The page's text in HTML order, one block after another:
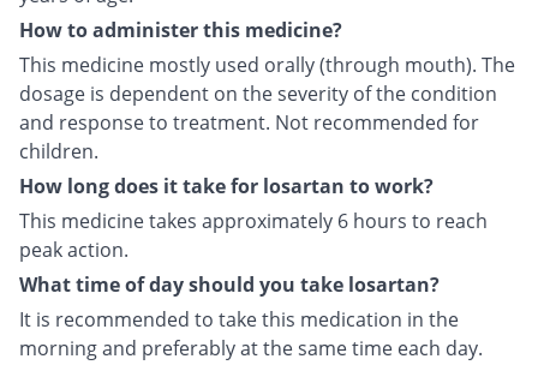
How to administer this medicine?
This medicine mostly used orally (through mouth). The
dosage is dependent on the severity of the condition
and response to treatment. Not recommended for
children.
How long does it take for losartan to work?
This medicine takes approximately 6 hours to reach
peak action.
What time of day should you take losartan?
It is recommended to take this medication in the
morning and preferably at the same time each day.